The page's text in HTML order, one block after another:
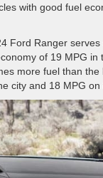
with good fuel
Ford Ranger
of 19 MPG in
more fuel than
city and 18 MPG on